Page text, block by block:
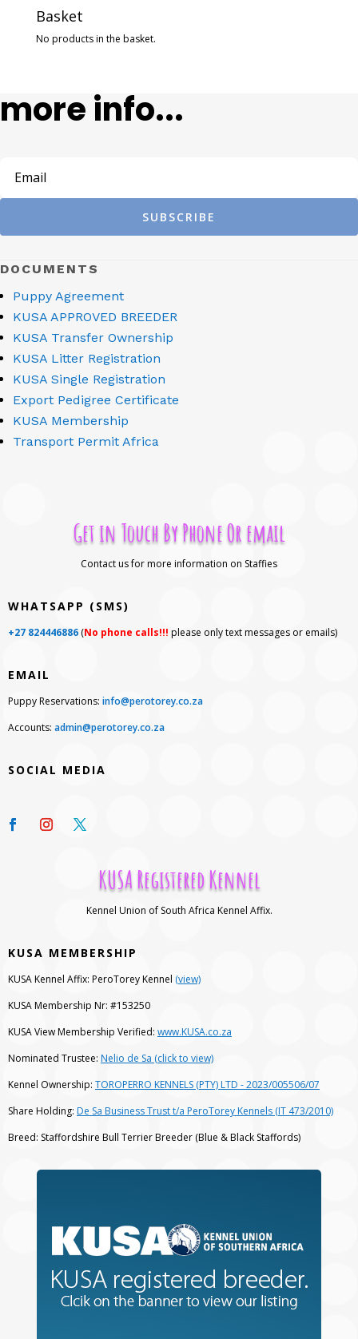
Basket
No products in the basket.
more info...
SUBSCRIBE
DOCUMENTS
Puppy Agreement
KUSA APPROVED BREEDER
KUSA Transfer Ownership
KUSA Litter Registration
KUSA Single Registration
Export Pedigree Certificate
KUSA Membership
Transport Permit Africa
Get in Touch By Phone Or email
Contact us for more information on Staffies
WHATSAPP (SMS)
+27 824446886 (No phone calls!!! please only text messages or emails)
EMAIL
Puppy Reservations: info@perotorey.co.za
Accounts: admin@perotorey.co.za
SOCIAL MEDIA
KUSA Registered Kennel
Kennel Union of South Africa Kennel Affix.
KUSA MEMBERSHIP
KUSA Kennel Affix: PeroTorey Kennel (view)
KUSA Membership Nr: #153250
KUSA View Membership Verified: www.KUSA.co.za
Nominated Trustee: Nelio de Sa (click to view)
Kennel Ownership: TOROPERRO KENNELS (PTY) LTD - 2023/005506/07
Share Holding: De Sa Business Trust t/a PeroTorey Kennels (IT 473/2010)
Breed: Staffordshire Bull Terrier Breeder (Blue & Black Staffords)